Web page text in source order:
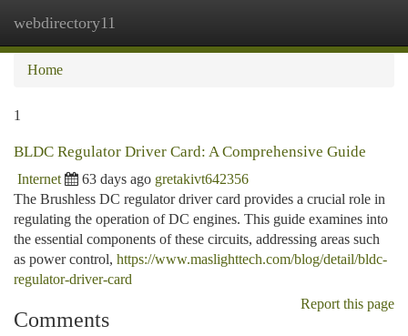
webdirectory11
Home
1
BLDC Regulator Driver Card: A Comprehensive Guide
Internet 63 days ago gretakivt642356
The Brushless DC regulator driver card provides a crucial role in
regulating the operation of DC engines. This guide examines into
the essential components of these circuits, addressing areas such
as power control, https://www.maslighttech.com/blog/detail/bldc-
regulator-driver-card
Report this page
Comments